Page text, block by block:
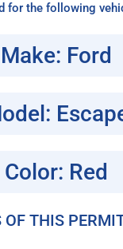
for the following
Ford
Red
OF THIS